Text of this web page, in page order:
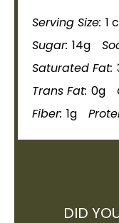
Serving Size: 1
Sugar: 14g
Saturated Fat:
Trans Fat: 0g
Fiber: 1g
DID